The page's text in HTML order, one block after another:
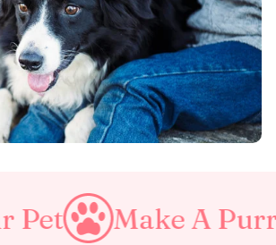
Make A Purrfect